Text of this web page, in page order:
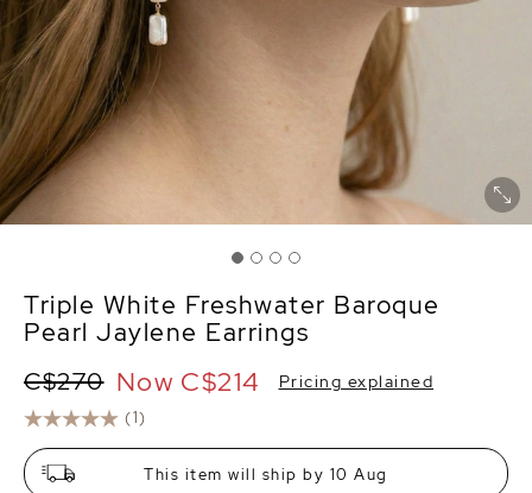
Triple White Freshwater Baroque
Pearl Jaylene Earrings
(1)
C$270 Now C$214 Pricing explained
This item will ship by 10 Aug